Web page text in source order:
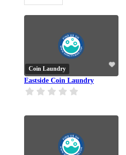
Coin Laundry
Eastside Coin Laundry